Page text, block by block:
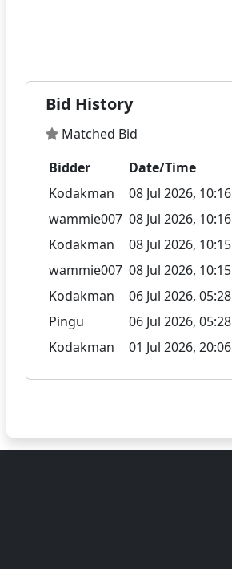
Bid History
Matched Bid
Bidder
Date/Time
Kodakman
08 Jul 2026, 10:16
wammie007 08 Jul 2026, 10:16
Kodakman
08 Jul 2026, 10:15
wammie007 08 Jul 2026, 10:15
Kodakman
06 Jul 2026, 05:28
Pingu
06 Jul 2026, 05:28
Kodakman
01 Jul 2026, 20:06